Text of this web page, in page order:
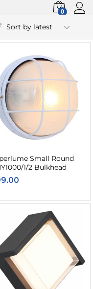
0
Sort by latest
Small Round
1/2 Bulkhead